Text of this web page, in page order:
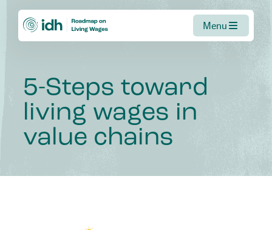
Menu
5-Steps toward
living wages in
value chains